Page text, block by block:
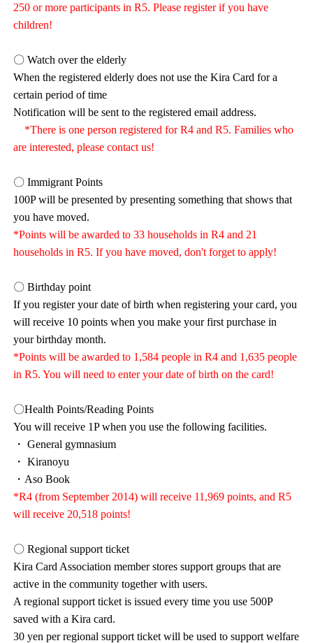
250 or more participants in R5. Please register if you have
children!
〇 Watch over the elderly
When the registered elderly does not use the Kira Card for a
certain period of time
Notification will be sent to the registered email address.
*There is one person registered for R4 and R5. Families who
are interested, please contact us!
〇 Immigrant Points
100P will be presented by presenting something that shows that
you have moved.
*Points will be awarded to 33 households in R4 and 21
households in R5. If you have moved, don't forget to apply!
〇 Birthday point
If you register your date of birth when registering your card, you
will receive 10 points when you make your first purchase in
your birthday month.
*Points will be awarded to 1,584 people in R4 and 1,635 people
in R5. You will need to enter your date of birth on the card!
〇Health Points/Reading Points
You will receive 1P when you use the following facilities.
・ General gymnasium
・ Kiranoyu
・Aso Book
*R4 (from September 2014) will receive 11,969 points, and R5
will receive 20,518 points!
〇 Regional support ticket
Kira Card Association member stores support groups that are
active in the community together with users.
A regional support ticket is issued every time you use 500P
saved with a Kira card.
30 yen per regional support ticket will be used to support welfare